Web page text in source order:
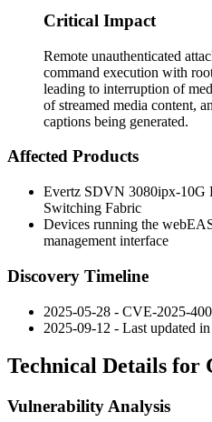
Critical Impact
Remote unauthenticated
command execution with
leading to interruption of
of streamed media content,
captions being generated.
Affected Products
Evertz SDVN 3080ipx-10G
Switching Fabric
Devices running the
management interface
Discovery Timeline
2025-05-28 - CVE-2025-
2025-09-12 - Last updated
Technical Details for
Vulnerability Analysis